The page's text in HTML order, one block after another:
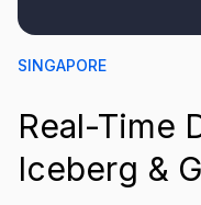
SINGAPORE
Real-Time
Iceberg &